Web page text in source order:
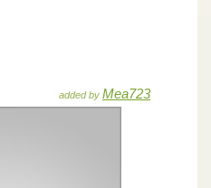
added by Mea723